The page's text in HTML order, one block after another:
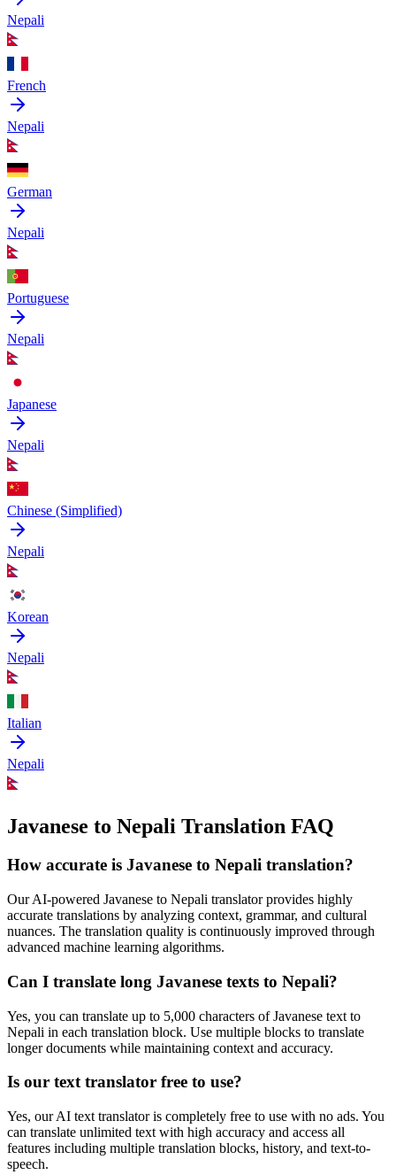
Nepali
French
Nepali
German
Nepali
Portuguese
Nepali
Japanese
Nepali
Chinese (Simplified)
Nepali
Korean
Nepali
Italian
Nepali
Javanese to Nepali Translation FAQ
How accurate is Javanese to Nepali translation?
Our AI-powered Javanese to Nepali translator provides highly
accurate translations by analyzing context, grammar, and cultural
nuances. The translation quality is continuously improved through
advanced machine learning algorithms.
Can I translate long Javanese texts to Nepali?
Yes, you can translate up to 5,000 characters ofJavanese text to
Nepali in each translation block. Use multiple blocks to translate
longer documents while maintaining context and accuracy.
Is our text translator free to use?
Yes, our AI text translator is completely free to use with no ads. You
can translate unlimited text with high accuracy and access all
features including multiple translation blocks, history, and text-to-
speech.